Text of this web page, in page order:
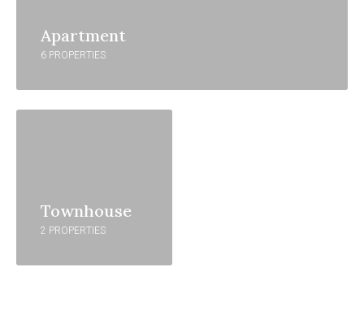
Apartment
6 PROPERTIES
Townhouse
2 PROPERTIES